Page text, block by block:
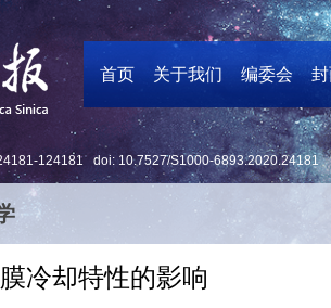
首页 关于我们 编委会
124181 doi:10.7527/S1000-6893.2020.24181
冷却特性的影响